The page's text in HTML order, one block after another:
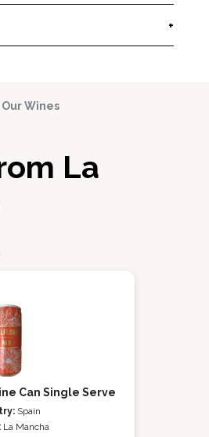
+
Our Wines
La
Can Single Serve
Spain
La Mancha